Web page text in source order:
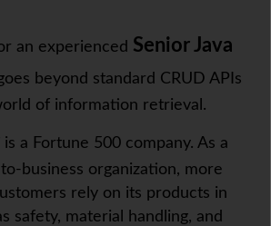
an experienced Senior Java
beyond standard CRUD APIs
of information retrieval.
is a Fortune 500 company. As a
business organization, more
rely on its products in
safety, material handling, and